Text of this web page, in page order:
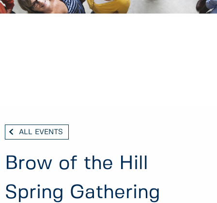
ALL EVENTS
Brow of the Hill
Spring Gathering